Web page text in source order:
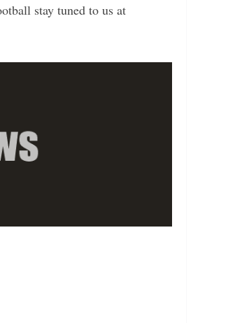
stay tuned to us at